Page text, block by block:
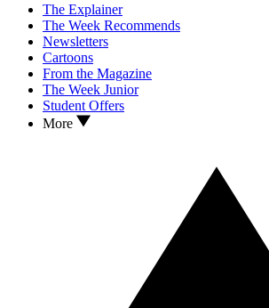
The Explainer
The Week Recommends
Newsletters
Cartoons
From the Magazine
The Week Junior
Student Offers
More